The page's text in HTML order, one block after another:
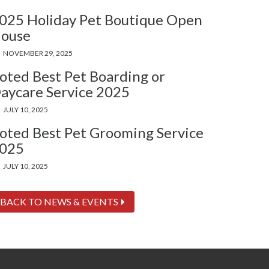
Holiday Pet Boutique Open
NOVEMBER 29, 2025
Best Pet Boarding or
Service 2025
JULY 10, 2025
Best Pet Grooming Service
JULY 10, 2025
BACK TO NEWS & EVENTS